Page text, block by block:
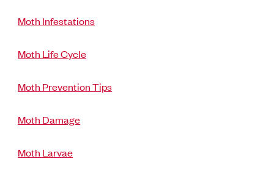
Moth Infestations
Moth Life Cycle
Moth Prevention Tips
Moth Damage
Moth Larvae